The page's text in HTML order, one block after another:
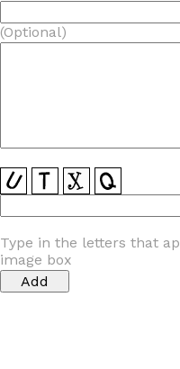
(Optional)
Type in the letters that
image box